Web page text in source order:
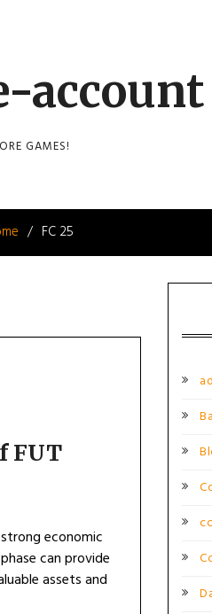
account
GAMES!
FC 25
FUT
economic
can provide
assets and